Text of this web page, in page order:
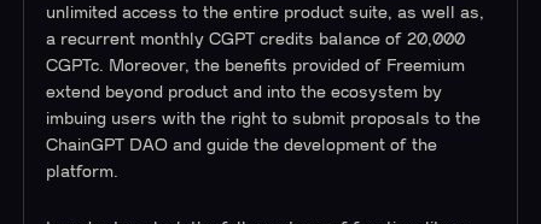
unlimited access to the entire product suite, as well as,
a recurrent monthly CGPT credits balance of 20,000
CGPTc. Moreover, the benefits provided of Freemium
extend beyond product and into the ecosystem by
imbuing users with the right to submit proposals to the
ChainGPT DAO and guide the development of the
platform.